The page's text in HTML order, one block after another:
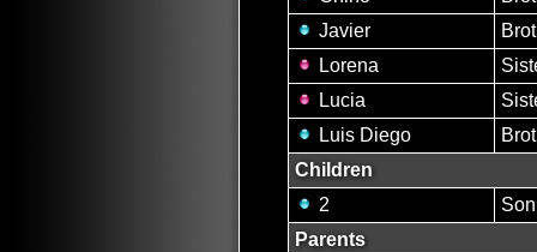
Javier
Lorena
Lucia
Luis Diego
Children
2
Son
Parents